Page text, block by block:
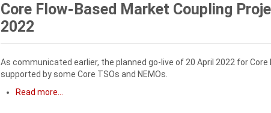
Core Flow-Based Market Coupling
2022
As communicated earlier, the planned go-live of 20 April 2022 for
supported by some Core TSOs and NEMOs.
Read more...